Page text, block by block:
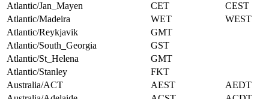
Atlantic/Jan_Mayen
CET
CEST
Atlantic/Madeira
WET
WEST
Atlantic/Reykjavik
GMT
Atlantic/South_Georgia
GST
Atlantic/St_Helena
GMT
Atlantic/Stanley
FKT
Australia/ACT
AEST
AEDT